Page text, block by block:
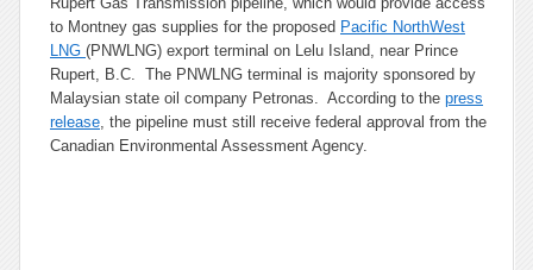
to Montney gas supplies for the proposed Pacific NorthWest
LNG (PNWLNG) export terminal on Lelu Island, near Prince
Rupert, B.C. The PNWLNG terminal is majority sponsored by
Malaysian state oil company Petronas. According to the press
release, the pipeline must still receive federal approval from the
Canadian Environmental Assessment Agency.